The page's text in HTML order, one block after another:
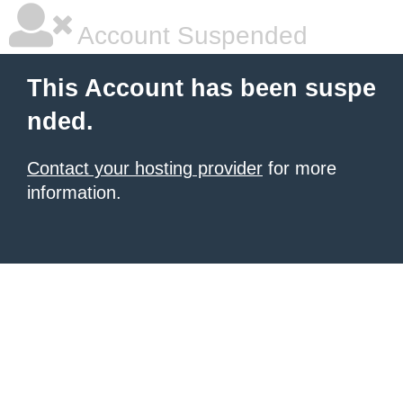
Account Suspended
This Account has been suspe
nded.
Contact your hosting provider for more
information.